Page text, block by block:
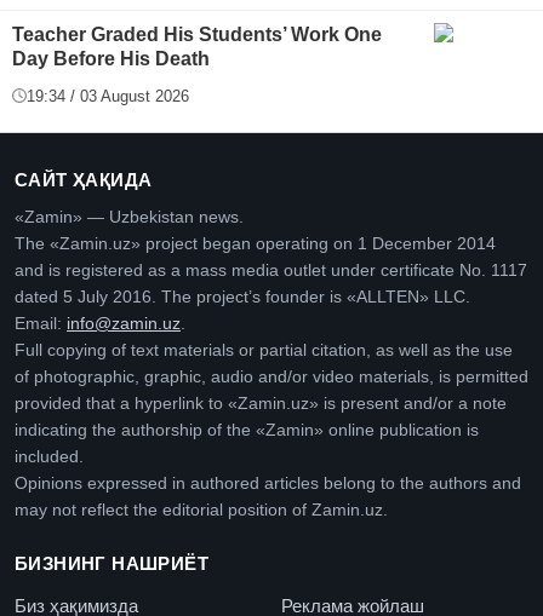
Teacher Graded His Students’ Work One
Day Before His Death
19:34 / 03 August 2026
САЙТ ҲАҚИДА
«Zamin» — Uzbekistan news.
The «Zamin.uz» project began operating on 1 December 2014
and is registered as a mass media outlet under certificate No. 1117
dated 5 July 2016. The project’s founder is «ALLTEN» LLC.
Email: info@zamin.uz
Full copying of text materials or partial citation, as well as the use
of photographic, graphic, audio and/or video materials, is permitted
provided that a hyperlink to «Zamin.uz» is present and/or a note
indicating the authorship of the «Zamin» online publication is
included.
Opinions expressed in authored articles belong to the authors and
may not reflect the editorial position of Zamin.uz.
БИЗНИНГ НАШРИЁТ
Биз ҳақимизда Реклама жойлаш